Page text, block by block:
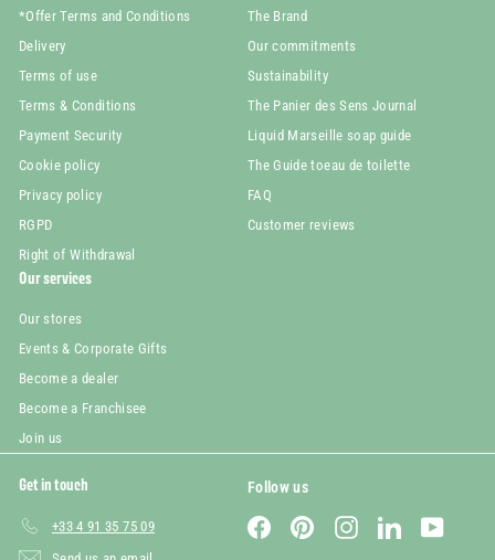
*Offer Terms and Conditions
Delivery
Terms of use
Terms & Conditions
Payment Security
Cookie policy
Privacy policy
RGPD
Right of Withdrawal
The Brand
Our commitments
Sustainability
The Panier des Sens Journal
Liquid Marseille soap guide
The Guide toeau de toilette
FAQ
Customer reviews
Our services
Our stores
Events & Corporate Gifts
Become a dealer
Become a Franchisee
Join us
Get in touch
+33 4 91 35 75 09
Follow us
FacebookPinterestInstagramLinkedIn